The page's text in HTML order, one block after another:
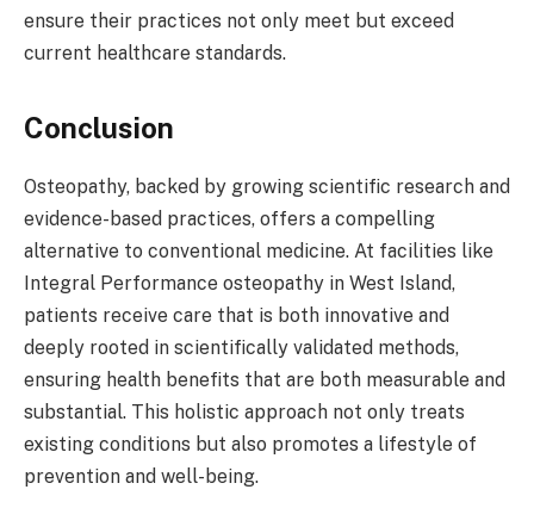
ensure their practices not only meet but exceed
current healthcare standards.
Conclusion
Osteopathy, backed by growing scientific research and
evidence-based practices, offers a compelling
alternative to conventional medicine. At facilities like
Integral Performance osteopathy in West Island,
patients receive care that is both innovative and
deeply rooted in scientifically validated methods,
ensuring health benefits that are both measurable and
substantial. This holistic approach not only treats
existing conditions but also promotes a lifestyle of
prevention and well-being.